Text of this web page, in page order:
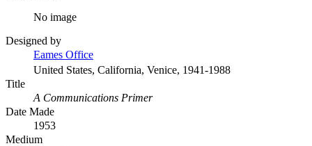
No image
Designed by
Eames Office
United States, California, Venice, 1941-1988
Title
A Communications Primer
Date Made
1953
Medium